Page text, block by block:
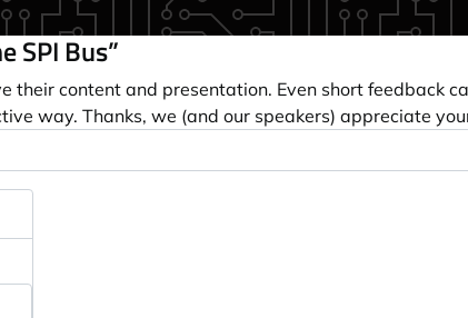
SPI Bus”
their content and presentation. Even short feedback
way. Thanks, we (and our speakers) appreciate